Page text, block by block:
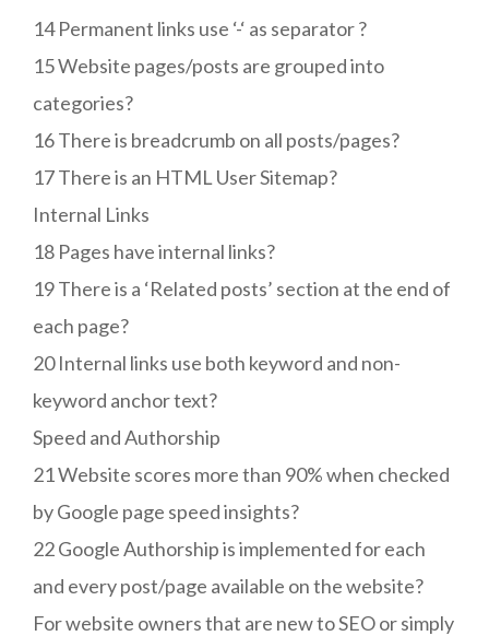
14 Permanent links use ‘-‘ as separator ?
15 Website pages/posts are grouped into
categories?
16 There is breadcrumb on all posts/pages?
17 There is an HTML User Sitemap?
Internal Links
18 Pages have internal links?
19 There is a ‘Related posts’ section at the end of
each page?
20 Internal links use both keyword and non-
keyword anchor text?
Speed and Authorship
21 Website scores more than 90% when checked
by Google page speed insights?
22 Google Authorship is implemented for each
and every post/page available on the website?
For website owners that are new to SEO or simply